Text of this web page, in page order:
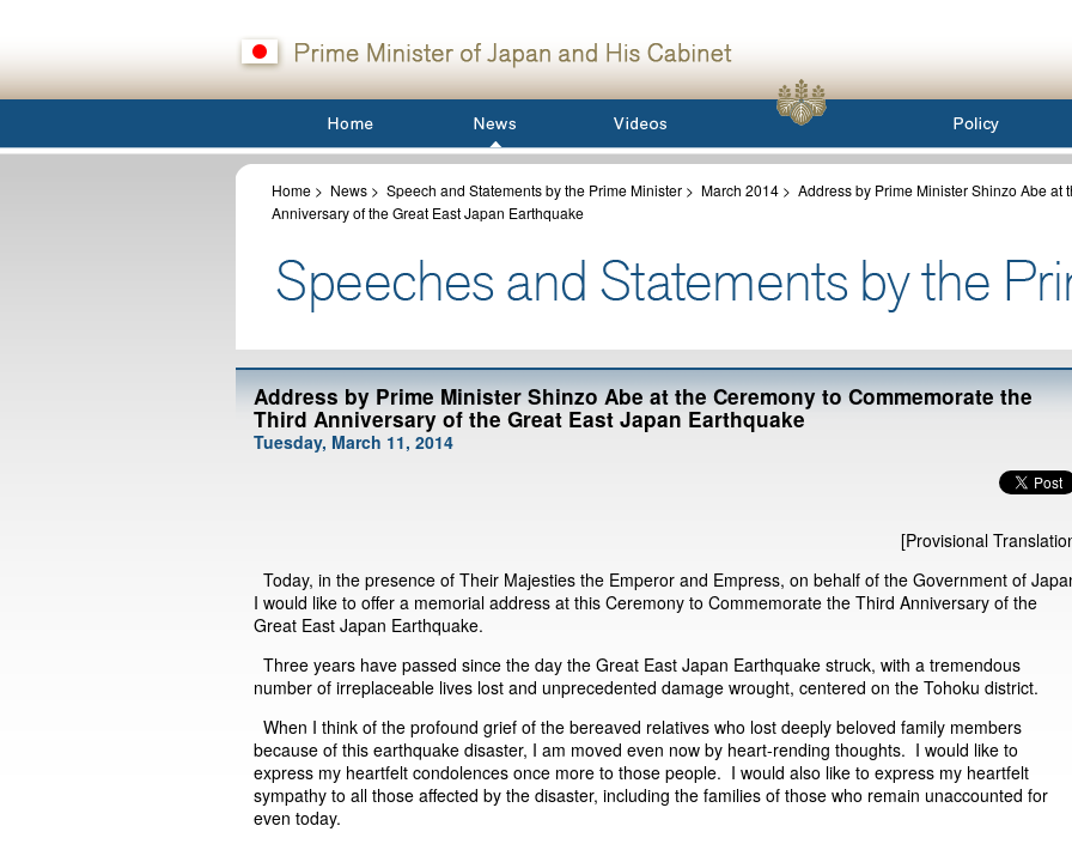
Home > News > Speech and Statements by the Prime Minister > March 2014 > Address by Prime Minister Shinzo Abe at
Anniversary of the Great East Japan Earthquake
Address by Prime Minister Shinzo Abe at the Ceremony to Commemorate the
Third Anniversary of the Great East Japan Earthquake
Tuesday, March 11, 2014
[Provisional
Today, in the presence of Their Majesties the Emperor and Empress, on behalf of the Government of
I would like to offer a memorial address at this Ceremony to Commemorate the Third Anniversary of the
Great East Japan Earthquake.
Three years have passed since the day the Great East Japan Earthquake struck, with a tremendous
number of irreplaceable lives lost and unprecedented damage wrought, centered on the Tohoku district.
When I think of the profound grief of the bereaved relatives who lost deeply beloved family members
because of this earthquake disaster, I am moved even now by heart-rending thoughts. I would like to
express my heartfelt condolences once more to those people. I would also like to express my heartfelt
sympathy to all those affected by the disaster, including the families of those who remain unaccounted for
even today.